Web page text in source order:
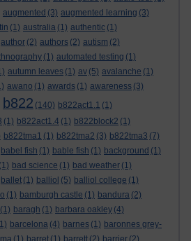
augmented (3) augmented learning (3)
(1) australia (1) authentic (1)
author (2) authors (2) autism (2)
(1) automated testing (1)
autumn leaves (1) av (5) avalanche (1)
awano (1) awards (1) awareness (3)
b822 (140) b822act1.1 (1)
(1) b822act1.4 (1) b822block2 (1)
b822tma1 (1) b822tma2 (3) b822tma3 (7)
babel fish (1) bable fish (1) background (1)
(1) bad science (1) bad weather (1)
ballet (1) balliol (5) balliol college (1)
(1) bamburgh castle (1) bandura (2)
(1) baragh (1) barbara oakley (4)
barcelona (4) barnes (1) baronnes grey-